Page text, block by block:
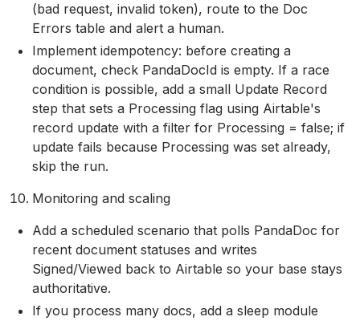
(bad request, invalid token), route to the Doc
Errors table and alert a human.
Implement idempotency: before creating a
document, check PandaDocId is empty. If a race
condition is possible, add a small Update Record
step that sets a Processing flag using Airtable's
record update with a filter for Processing = false; if
update fails because Processing was set already,
skip the run.
Monitoring and scaling
Add a scheduled scenario that polls PandaDoc for
recent document statuses and writes
Signed/Viewed back to Airtable so your base stays
authoritative.
If you process many docs, add a sleep module